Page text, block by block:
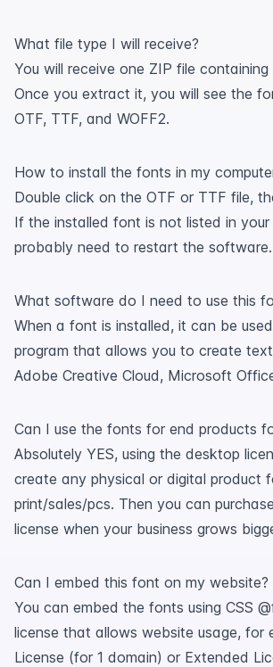
What file type I will receive?
You will receive one ZIP file
Once you extract it, you will see the
OTF, TTF, and WOFF2.
How to install the fonts in my
Double click on the OTF or TTF file,
If the installed font is not listed in
probably need to restart the software.
What software do I need to use this
When a font is installed, it can be
program that allows you to create
Adobe Creative Cloud, Microsoft
Can I use the fonts for end products
Absolutely YES, using the desktop
create any physical or digital product
print/sales/pcs. Then you can
license when your business grows
Can I embed this font on my website?
You can embed the fonts using CSS
license that allows website usage, for
License (for 1 domain) or Extended